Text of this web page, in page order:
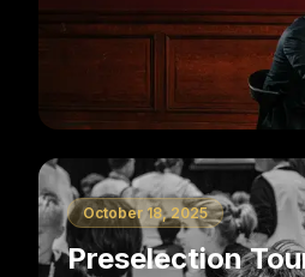
October 18, 2025
Preselection